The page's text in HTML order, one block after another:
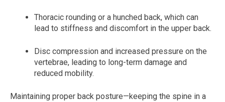
Thoracic rounding or a hunched back, which can
lead to stiffness and discomfort in the upper back.
Disc compression and increased pressure on the
vertebrae, leading to long-term damage and
reduced mobility.
Maintaining proper back posture—keeping the spine in a